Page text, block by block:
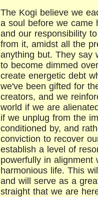
The Kogi believe we
a soul before we came
and our responsibility
from it, amidst all the
anything but. They say
to become dimmed
create energetic debt
we've been gifted for
creators, and we
world if we are
if we unplug from the
conditioned by, and
conviction to recover
establish a level of
powerfully in alignment
harmonious life. This
and will serve as a
straight that we are